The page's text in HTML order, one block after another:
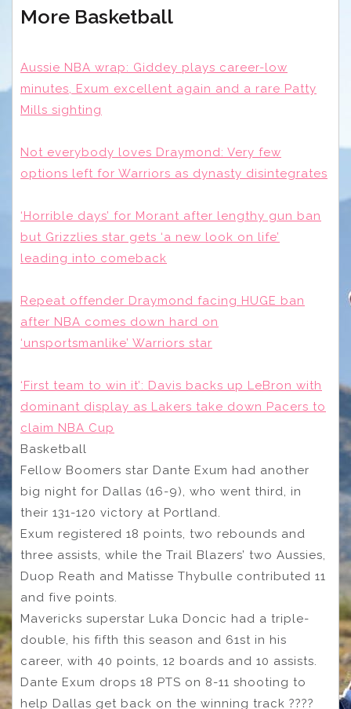
More Basketball
Aussie NBA wrap: Giddey plays career-low
minutes, Exum excellent again and a rare Patty
Mills sighting
Not everybody loves Draymond: Very few
options left for Warriors as dynasty disintegrates
‘Horrible days’ for Morant after lengthy gun ban
but Grizzlies star gets ‘a new look on life’
leading into comeback
Repeat offender Draymond facing HUGE ban
after NBA comes down hard on
‘unsportsmanlike’ Warriors star
‘First team to win it’: Davis backs up LeBron with
dominant display as Lakers take down Pacers to
claim NBA Cup
Basketball
Fellow Boomers star Dante Exum had another
big night for Dallas (16-9), who went third, in
their 131-120 victory at Portland.
Exum registered 18 points, two rebounds and
three assists, while the Trail Blazers’ two Aussies,
Duop Reath and Matisse Thybulle contributed 11
and five points.
Mavericks superstar Luka Doncic had a triple-
double, his fifth this season and 61st in his
career, with 40 points, 12 boards and 10 assists.
Dante Exum drops 18 PTS on 8-11 shooting to
help Dallas get back on the winning track ????